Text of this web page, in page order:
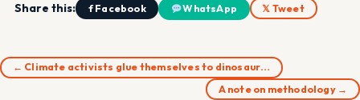
Share this: f Facebook WhatsApp 𝕏 Tweet
← Climate activists glue themselves to dinosaur…
A note on methodology →